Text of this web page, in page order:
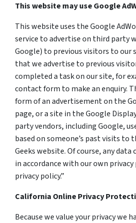
This website may use Google
This website uses the Google
service to advertise on third party
Google) to previous visitors to our
that we advertise to previous
completed a task on our site, for
contact form to make an enquiry.
form of an advertisement on the
page, or a site in the Google
party vendors, including Google,
based on someone’s past visits to
Geeks website. Of course, any
in accordance with our own privacy
privacy policy.”
California Online Privacy
Because we value your privacy we